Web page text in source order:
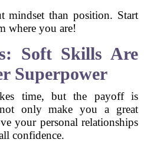
mindset than position. Start
where you are!
Soft Skills Are
Superpower
time, but the payoff is
only make you a great
your personal relationships
confidence.